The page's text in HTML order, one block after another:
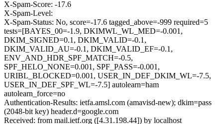
X-Spam-Score: -17.6
X-Spam-Level:
X-Spam-Status: No, score=-17.6 tagged_above=-999 required=5
tests=[BAYES_00=-1.9, DKIMWL_WL_MED=-0.001,
DKIM_SIGNED=0.1, DKIM_VALID=-0.1,
DKIM_VALID_AU=-0.1, DKIM_VALID_EF=-0.1,
ENV_AND_HDR_SPF_MATCH=-0.5,
SPF_HELO_NONE=0.001, SPF_PASS=-0.001,
URIBL_BLOCKED=0.001, USER_IN_DEF_DKIM_WL=-7.5,
USER_IN_DEF_SPF_WL=-7.5] autolearn=ham
autolearn_force=no
Authentication-Results: ietfa.amsl.com (amavisd-new); dkim=pass
(2048-bit key) header.d=google.com
Received: from mail.ietf.org ([4.31.198.44]) by localhost